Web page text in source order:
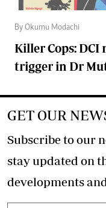
By Okumu Modachi
Killer Cops:
trigger in Dr
GET OUR
Subscribe to our
stay updated on